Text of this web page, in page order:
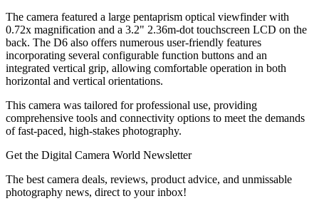
The camera featured a large pentaprism optical viewfinder with
0.72x magnification and a 3.2" 2.36m-dot touchscreen LCD on the
back. The D6 also offers numerous user-friendly features
incorporating several configurable function buttons and an
integrated vertical grip, allowing comfortable operation in both
horizontal and vertical orientations.
This camera was tailored for professional use, providing
comprehensive tools and connectivity options to meet the demands
of fast-paced, high-stakes photography.
Get the Digital Camera World Newsletter
The best camera deals, reviews, product advice, and unmissable
photography news, direct to your inbox!